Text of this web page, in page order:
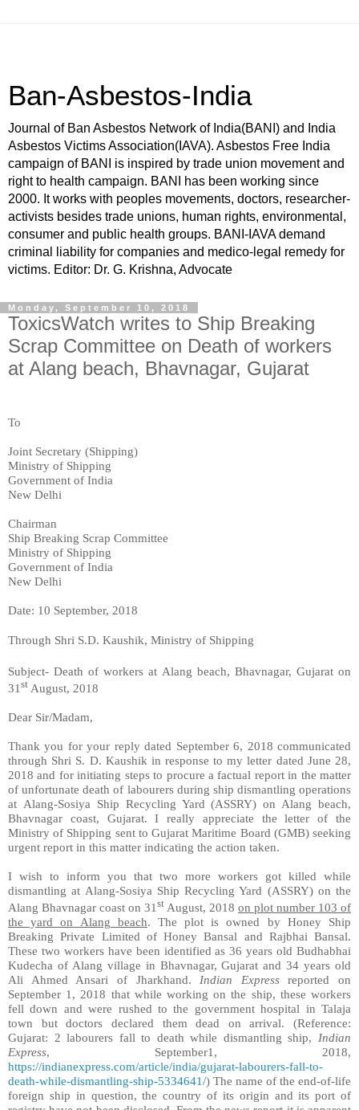
Ban-Asbestos-India
Journal of Ban Asbestos Network of India(BANI) and India
Asbestos Victims Association(IAVA). Asbestos Free India
campaign of BANI is inspired by trade union movement and
right to health campaign. BANI has been working since
2000. It works with peoples movements, doctors, researcher-
activists besides trade unions, human rights, environmental,
consumer and public health groups. BANI-IAVA demand
criminal liability for companies and medico-legal remedy for
victims. Editor: Dr. G. Krishna, Advocate
Monday, September 10, 2018
ToxicsWatch writes to Ship Breaking
Scrap Committee on Death of workers
at Alang beach, Bhavnagar, Gujarat
To
Joint Secretary (Shipping)
Ministry of Shipping
Government of India
New Delhi
Chairman
Ship Breaking Scrap Committee
Ministry of Shipping
Government of India
New Delhi
Date: 10 September, 2018
Through Shri S.D. Kaushik, Ministry of Shipping
Subject- Death of workers at Alang beach, Bhavnagar, Gujarat on
31 st August, 2018
Dear Sir/Madam,
Thank you for your reply dated September 6, 2018 communicated
through Shri S. D. Kaushik in response to my letter dated June 28,
2018 and for initiating steps to procure a factual report in the matter
of unfortunate death of labourers during ship dismantling operations
at Alang-Sosiya Ship Recycling Yard (ASSRY) on Alang beach,
Bhavnagar coast, Gujarat. I really appreciate the letter of the
Ministry of Shipping sent to Gujarat Maritime Board (GMB) seeking
urgent report in this matter indicating the action taken.
I wish to inform you that two more workers got killed while
dismantling at Alang-Sosiya Ship Recycling Yard (ASSRY) on the
Alang Bhavnagar coast on 31 st August, 2018 on plot number 103 of
the yard on Alang beach. The plot is owned by Honey Ship
Breaking Private Limited of Honey Bansal and Rajbhai Bansal.
These two workers have been identified as 36 years old Budhabhai
Kudecha of Alang village in Bhavnagar, Gujarat and 34 years old
Ali Ahmed Ansari of Jharkhand. Indian Expressreported on
September 1, 2018 that while working on the ship, these workers
fell down and were rushed to the government hospital in Talaja
town but doctors declared them dead on arrival. (Reference:
Gujarat: 2 labourers fall to death while dismantling ship, Indian
Express, September1, 2018,
https://indianexpress.com/article/india/gujarat-labourers-fall-to-
death-while-dismantling-ship-5334641/) The name of the end-of-life
foreign ship in question, the country of its origin and its port of